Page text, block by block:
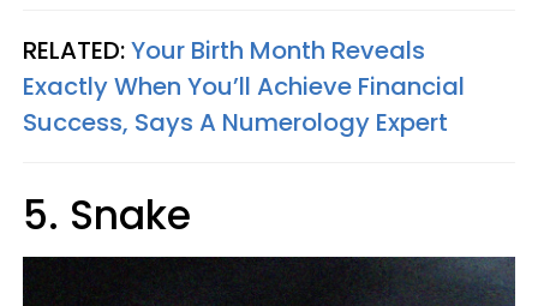
RELATED:Your Birth Month Reveals
Exactly When You’ll Achieve Financial
Success, Says A Numerology Expert
5. Snake